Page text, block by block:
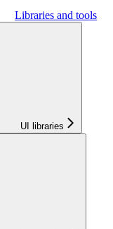
Libraries and tools
UI libraries